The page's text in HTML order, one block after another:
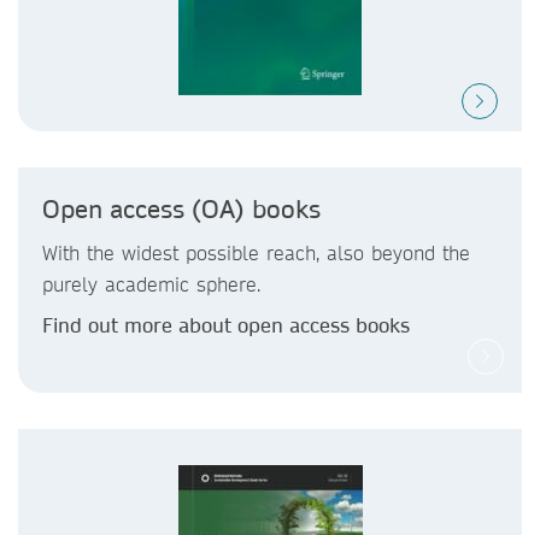
Open access (OA) books
With the widest possible reach, also beyond the
purely academic sphere.
Find out more about open access books